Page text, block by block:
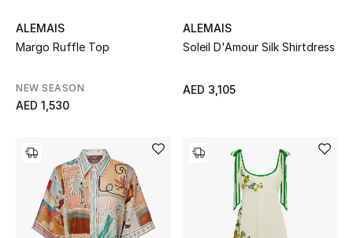
The Resort Edit
Online Exclusives
Top Designers
Men's Clothing
ALEMAIS
Margo Ruffle Top
NEW SEASON
AED 1,530
ALEMAIS
Soleil D'Amour Silk Shirtdress
AED 3,105